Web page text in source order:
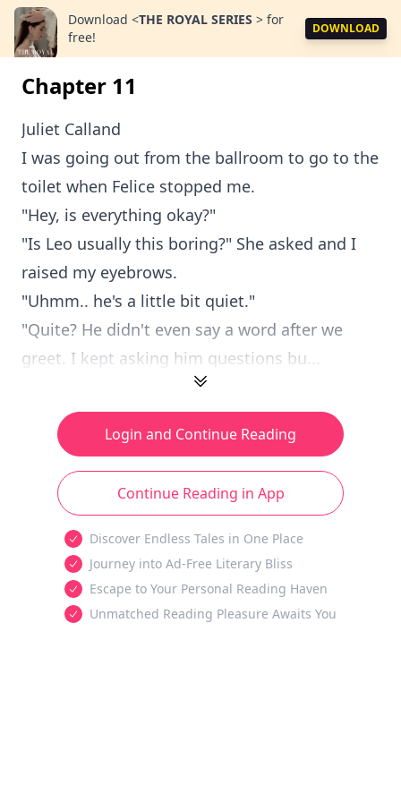
Download <THE ROYAL SERIES > for
free!
DOWNLOAD
Chapter 11
Juliet Calland
I was going out from the ballroom to go to the
toilet when Felice stopped me.
"Hey, is everything okay?"
"Is Leo usually this boring?" She asked and I
raised my eyebrows.
"Uhmm.. he's a little bit quiet."
"Quite? He didn't even say a word after we
greet. I kept asking him questions bu...
Login and Continue Reading
Continue Reading in App
Discover Endless Tales in One Place
Journey into Ad-Free Literary Bliss
Escape to Your Personal Reading Haven
Unmatched Reading Pleasure Awaits You